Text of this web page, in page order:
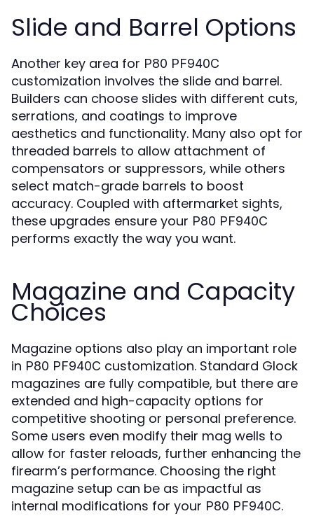
Slide and Barrel Options
Another key area for P80 PF940C
customization involves the slide and barrel.
Builders can choose slides with different cuts,
serrations, and coatings to improve
aesthetics and functionality. Many also opt for
threaded barrels to allow attachment of
compensators or suppressors, while others
select match-grade barrels to boost
accuracy. Coupled with aftermarket sights,
these upgrades ensure your P80 PF940C
performs exactly the way you want.
Magazine and Capacity
Choices
Magazine options also play an important role
in P80 PF940C customization. Standard Glock
magazines are fully compatible, but there are
extended and high-capacity options for
competitive shooting or personal preference.
Some users even modify their mag wells to
allow for faster reloads, further enhancing the
firearm’s performance. Choosing the right
magazine setup can be as impactful as
internal modifications for your P80 PF940C.